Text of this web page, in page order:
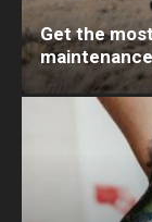
Get the